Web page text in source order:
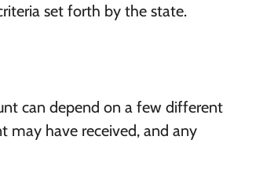
set forth by the state.
can depend on a few different
may have received, and any